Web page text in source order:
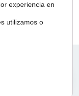
por
experiencia en
utilizamos o